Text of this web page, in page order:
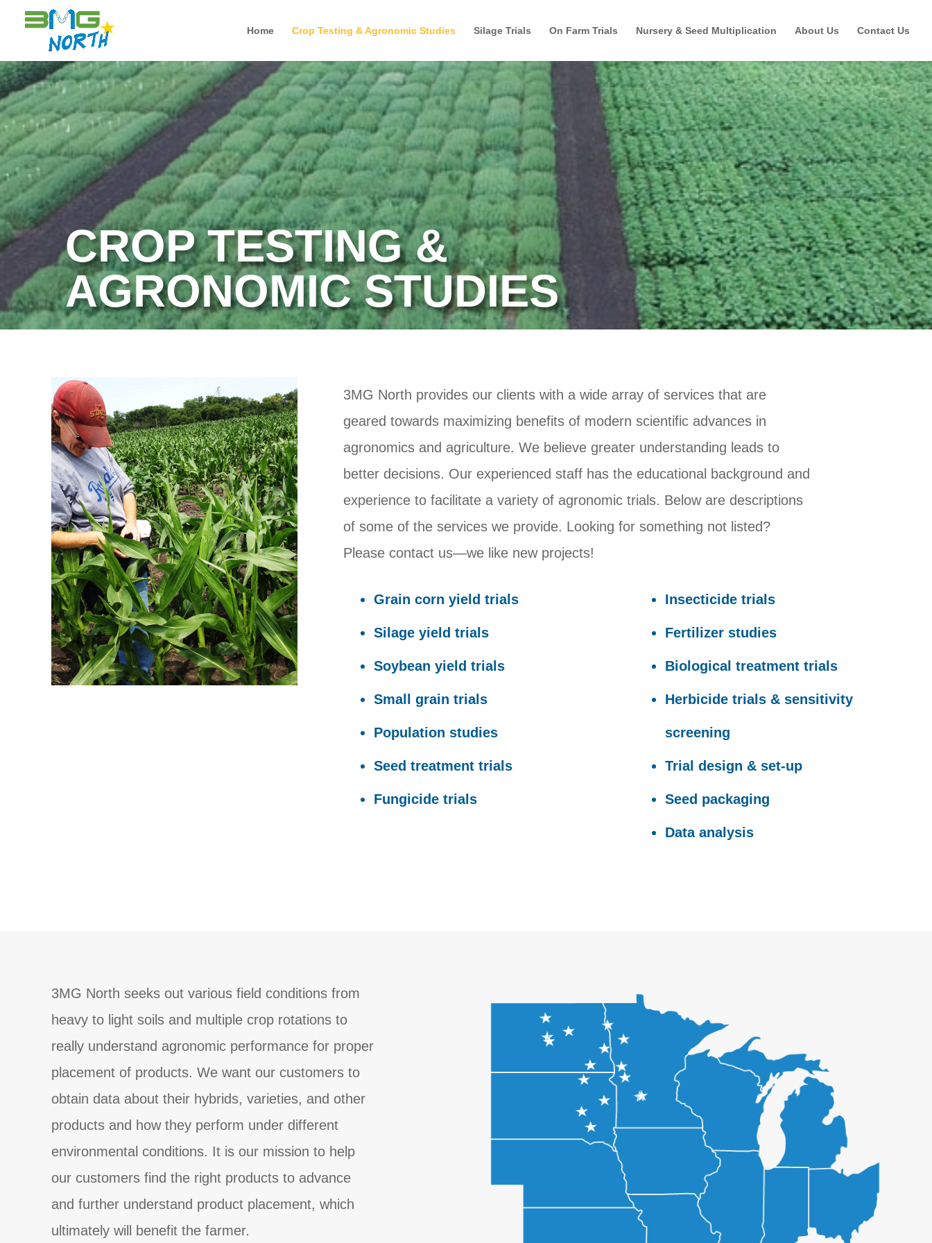
Home Crop Testing & Agronomic Studies Silage Trials On Farm Trials Nursery & Seed Multiplication About Us Contact Us
CROP TESTING &
AGRONOMIC STUDIES
3MG North provides our clients with a wide array of services that are
geared towards maximizing benefits of modern scientific advances in
agronomics and agriculture. We believe greater understanding leads to
better decisions. Our experienced staff has the educational background and
experience to facilitate a variety of agronomic trials. Below are descriptions
of some of the services we provide. Looking for something not listed?
Please contact us—we like new projects!
Grain corn yield trials
Silage yield trials
Soybean yield trials
Small grain trials
Population studies
Seed treatment trials
Fungicide trials
Insecticide trials
Fertilizer studies
Biological treatment trials
Herbicide trials & sensitivity
screening
Trial design & set-up
Seed packaging
Data analysis
3MG North seeks out various field conditions from
heavy to light soils and multiple crop rotations to
really understand agronomic performance for proper
placement of products. We want our customers to
obtain data about their hybrids, varieties, and other
products and how they perform under different
environmental conditions. It is our mission to help
our customers find the right products to advance
and further understand product placement, which
ultimately will benefit the farmer.